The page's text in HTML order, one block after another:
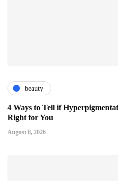
beauty
4 Ways to Tell if
Right for You
August 8, 2026